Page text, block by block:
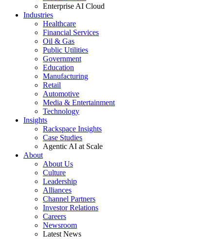
Enterprise AI Cloud
Industries
Healthcare
Financial Services
Oil & Gas
Public Utilities
Government
Education
Manufacturing
Retail
Automotive
Media & Entertainment
Technology
Insights
Rackspace Insights
Case Studies
Agentic AI at Scale
About
About Us
Culture
Leadership
Alliances
Channel Partners
Investor Relations
Careers
Newsroom
Latest News